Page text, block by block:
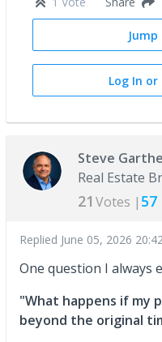
Log In or
Steve Garthe
Real Estate
21 Votes | 57
Replied June 05, 2026 20:42
One question I always
"What happens if my
beyond the original